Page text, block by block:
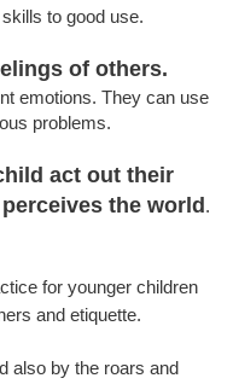
to good use.
of others.
emotions. They can use
problems.
act out their
the world .
for younger children
and etiquette.
also by the roars and